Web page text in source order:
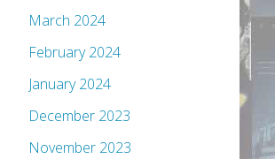
March 2024
February 2024
January 2024
December 2023
November 2023